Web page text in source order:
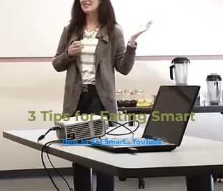
3 Tips for Eating Smart
How to Eat Smart - YouTube